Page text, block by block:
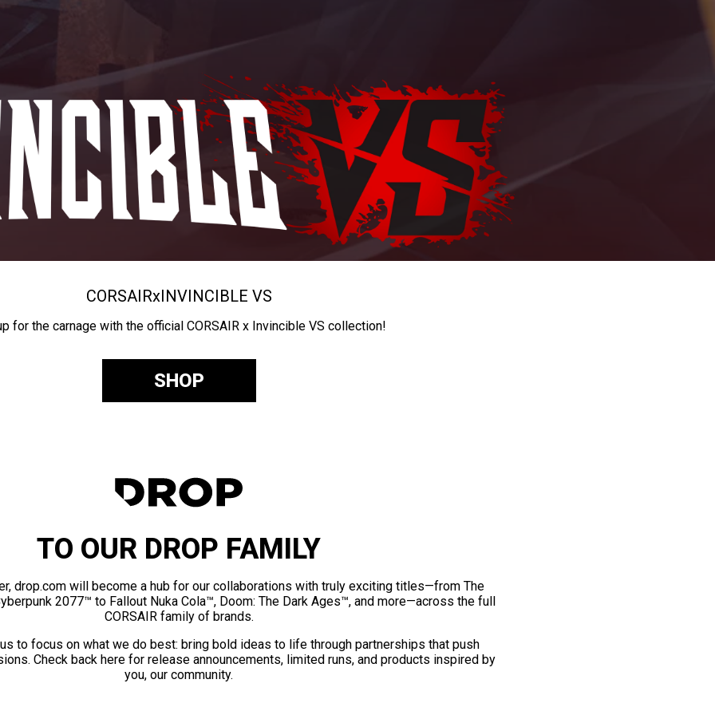
CORSAIRxINVINCIBLE VS
for the carnage with the official CORSAIR x Invincible VS collection!
SHOP
TO OUR DROP FAMILY
drop.com will become a hub for our collaborations with truly exciting titles—from The
2077™ to Fallout Nuka Cola™, Doom: The Dark Ages™, and more—across the full
CORSAIR family of brands.
to focus on what we do best: bring bold ideas to life through partnerships that push
Check back here for release announcements, limited runs, and products inspired by
you, our community.